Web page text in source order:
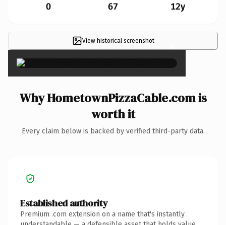
0 67 12y
View historical screenshot ×
Why HometownPizzaCable.com is
worth it
Every claim below is backed by verified third-party data.
Established authority
Premium .com extension on a name that's instantly